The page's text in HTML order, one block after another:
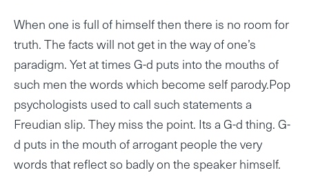
When one is full of himself then there is no room for
truth. The facts will not get in the way of one’s
paradigm. Yet at times G-d puts into the mouths of
such men the words which become self parody.Pop
psychologists used to call such statements a
Freudian slip. They miss the point. Its a G-d thing. G-
d puts in the mouth of arrogant people the very
words that reflect so badly on the speaker himself.